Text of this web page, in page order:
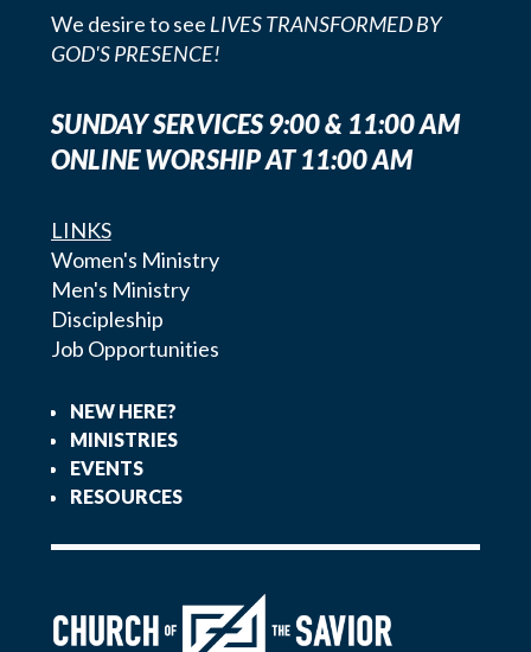
We desire to see LIVES TRANSFORMED BY
GOD'S PRESENCE!
SUNDAY SERVICES 9:00 & 11:00 AM
ONLINE WORSHIP AT 11:00 AM
LINKS
Women's Ministry
Men's Ministry
Discipleship
Job Opportunities
NEW HERE?
MINISTRIES
EVENTS
RESOURCES